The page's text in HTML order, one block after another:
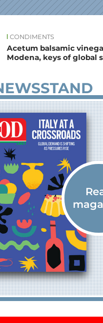
CONDIMENTS
Acetum balsamic
Modena, keys of global